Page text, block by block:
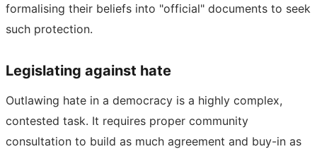
formalising their beliefs into "official" documents to seek
such protection.
Legislating against hate
Outlawing hate in a democracy is a highly complex,
contested task. It requires proper community
consultation to build as much agreement and buy-in as